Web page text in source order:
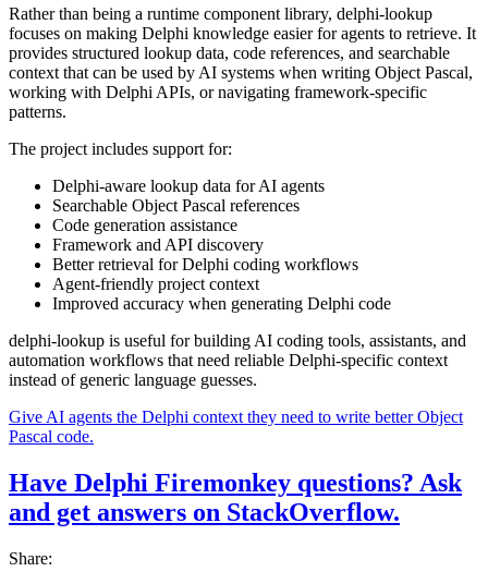
Rather than being a runtime component library, delphi-lookup
focuses on making Delphi knowledge easier for agents to retrieve. It
provides structured lookup data, code references, and searchable
context that can be used by AI systems when writing Object Pascal,
working with Delphi APIs, or navigating framework-specific
patterns.
The project includes support for:
Delphi-aware lookup data for AI agents
Searchable Object Pascal references
Code generation assistance
Framework and API discovery
Better retrieval for Delphi coding workflows
Agent-friendly project context
Improved accuracy when generating Delphi code
delphi-lookup is useful for building AI coding tools, assistants, and
automation workflows that need reliable Delphi-specific context
instead of generic language guesses.
Give AI agents the Delphi context they need to write better Object
Pascal code.
Have Delphi Firemonkey questions? Ask
and get answers on StackOverflow.
Share: